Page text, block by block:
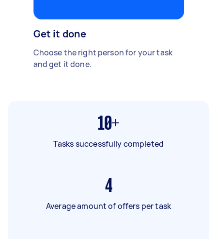
Get it done
Choose the right person for your task
and get it done.
10+
Tasks successfully completed
4
Average amount of offers per task